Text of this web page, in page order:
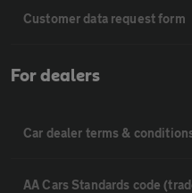
Customer data request form
For dealers
Car dealer terms &
AA Cars Standards code